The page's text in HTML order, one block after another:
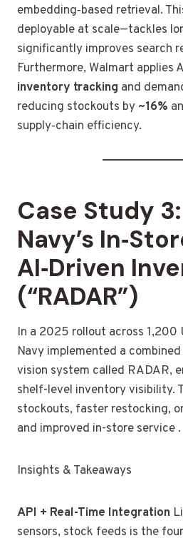
embedding‑based retrieval.
deployable at scale—tackles
significantly improves search
Furthermore, Walmart applies
inventory tracking and
reducing stockouts by ~16%
supply‑chain efficiency.
Case Study
Navy’s
AI‑Driven
(“RADAR”)
In a 2025 rollout across 1,200
Navy implemented a
vision system called RADAR,
shelf-level inventory visibility.
stockouts, faster restocking,
and improved in-store service .
Insights & Takeaways
API + Real-Time Integration
sensors, stock feeds is the